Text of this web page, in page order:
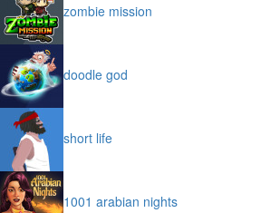
zombie mission
doodle god
short life
1001 arabian nights